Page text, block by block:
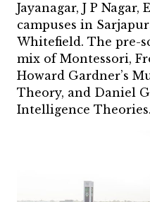
Jayanagar, J P
campuses in
Whitefield. The pre-
mix of Montessori,
Howard Gardner’s
Theory, and Daniel
Intelligence Theories.